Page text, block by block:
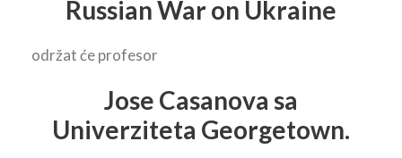
Russian War on Ukraine
održat će profesor
Jose Casanova sa
Univerziteta Georgetown.